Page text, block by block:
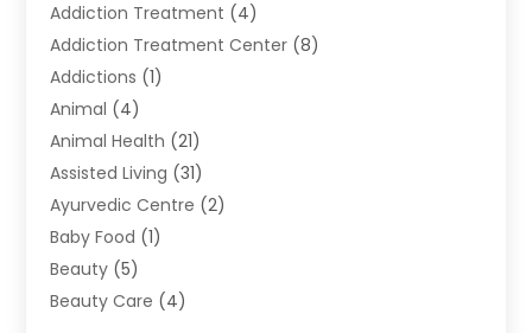
Addiction Treatment (4)
Addiction Treatment Center (8)
Addictions (1)
Animal (4)
Animal Health (21)
Assisted Living (31)
Ayurvedic Centre (2)
Baby Food (1)
Beauty (5)
Beauty Care (4)